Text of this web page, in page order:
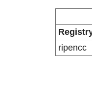
ripencc